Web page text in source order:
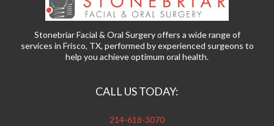
Stonebriar Facial & Oral Surgery offers a wide range of
services in Frisco, TX, performed by experienced surgeons to
help you achieve optimum oral health.
CALL US TODAY:
214-618-3070